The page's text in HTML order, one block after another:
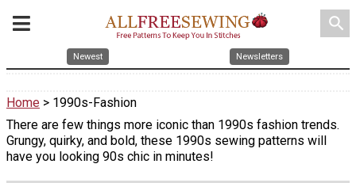
search
Newest Newsletters
Home > 1990s-Fashion
There are few things more iconic than 1990s fashion trends.
Grungy, quirky, and bold, these 1990s sewing patterns will
have you looking 90s chic in minutes!